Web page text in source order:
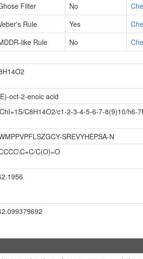
Filter
No
Rule
Yes
like Rule
No
oct-2-enoic acid
C8H14O2/c1-2-3-4-5-6-7-8(9)10/h6-
SREVYHEPSA-N
C(O)=O